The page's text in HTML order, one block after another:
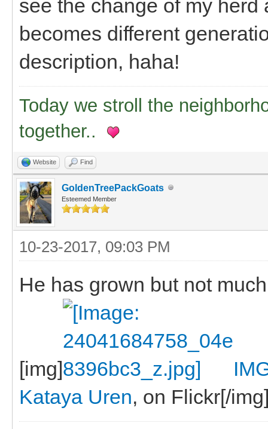
see the change of my
becomes different
description, haha!
Today we stroll the
together..
Website Find
GoldenTreePackGoats
Esteemed Member
10-23-2017, 09:03 PM
He has grown but not
[img]
Kataya Uren, on Flickr[/